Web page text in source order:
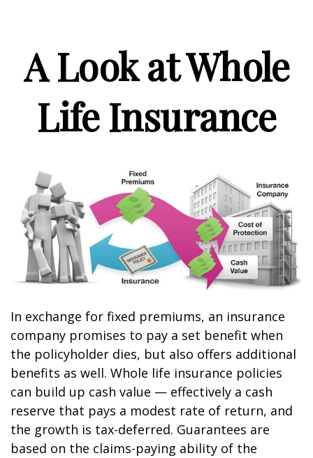
A Look at Whole
Life Insurance
In exchange for fixed premiums, an insurance
company promises to pay a set benefit when
the policyholder dies, but also offers additional
benefits as well. Whole life insurance policies
can build up cash value — effectively a cash
reserve that pays a modest rate of return, and
the growth is tax-deferred. Guarantees are
based on the claims-paying ability of the